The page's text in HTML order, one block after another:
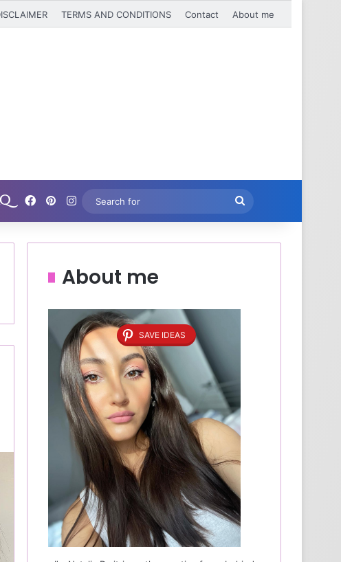
TERMS AND CONDITIONS Contact About me
Facebook
Pinterest
Instagram
Search
for
About me
SAVE IDEAS